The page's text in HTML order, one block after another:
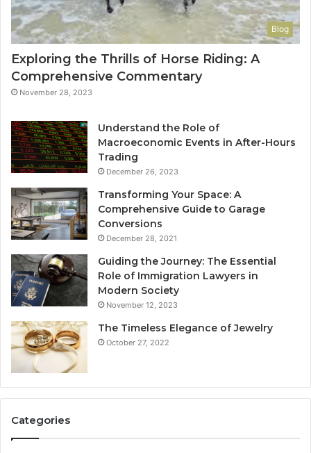
Blog
Exploring the Thrills of Horse Riding: A
Comprehensive Commentary
November 28, 2023
Understand the Role of
Macroeconomic Events in After-Hours
Trading
December 26, 2023
Transforming Your Space: A
Comprehensive Guide to Garage
Conversions
December 28, 2021
Guiding the Journey: The Essential
Role of Immigration Lawyers in
Modern Society
November 12, 2023
The Timeless Elegance of Jewelry
October 27, 2022
Categories